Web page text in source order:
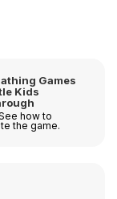
Games
Kids
how to
the game.